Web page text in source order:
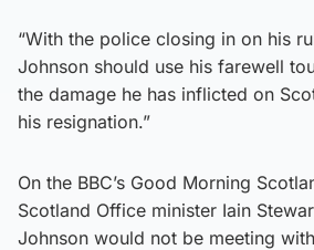
“With the police closing in on his
Johnson should use his farewell
the damage he has inflicted on
his resignation.”
On the BBC’s Good Morning
Scotland Office minister Iain
Johnson would not be meeting